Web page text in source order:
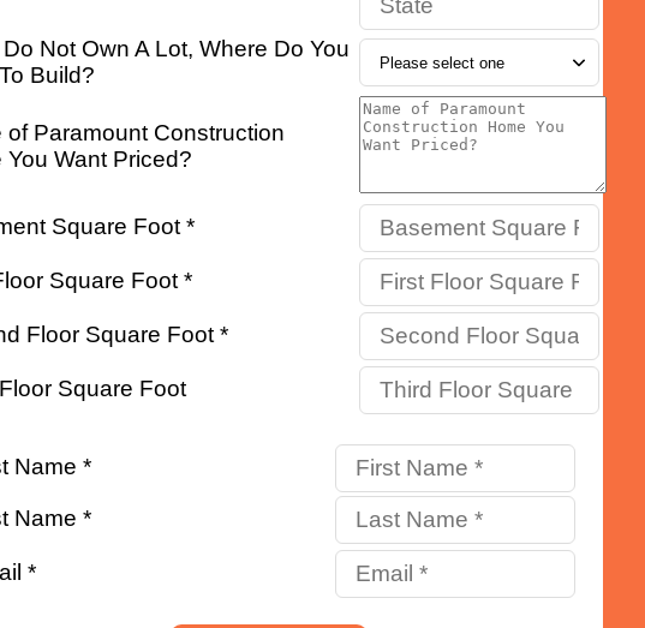
Not Own A Lot, Where Do You
Build?
of Paramount Construction
You Want Priced?
Square Foot *
Square Foot *
Floor Square Foot *
Square Foot
Name *
Name *
*